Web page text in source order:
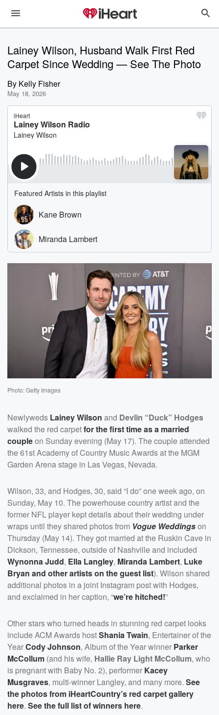
Lainey Wilson, Husband Walk First Red
Carpet Since Wedding — See The Photo
By Kelly Fisher
May 18, 2026
Photo: Getty Images
Newlyweds Lainey Wilson and Devlin “Duck” Hodges
walked the red carpetfor the first time as a married
coupleon Sunday evening (May 17). The couple attended
the 61st Academy of Country Music Awards at the MGM
Garden Arena stage in Las Vegas, Nevada.
Wilson, 33, and Hodges, 30, said “I do” one week ago, on
Sunday, May 10. The powerhouse country artist and the
former NFL player kept details about their wedding under
wraps until they shared photos from Vogue Weddingson
Thursday (May 14). They got married at the Ruskin Cave in
Dickson, Tennessee, outside of Nashville and included
Wynonna Judd, Ella Langley, Miranda Lambert, Luke
Bryan and other artists on the guest list). Wilson shared
additional photos in a joint Instagram post with Hodges,
and exclaimed in her caption, “we’re hitched!”
Other stars who turned heads in stunning red carpet looks
include ACM Awards hostShania Twain, Entertainer of the
YearCody Johnson, Album of the Year winner Parker
McCollum (and his wife, Hallie Ray Light McCollum, who
is pregnant with Baby No. 2), performer Kacey
Musgraves, multi-winner Langley, and many more. See
the photos from iHeartCountry’s red carpet gallery
here. See the full list of winners here.